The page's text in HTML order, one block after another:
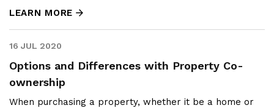
LEARN MORE
16 JUL 2020
Options and Differences with Property Co-
ownership
When purchasing a property, whether it be a home or